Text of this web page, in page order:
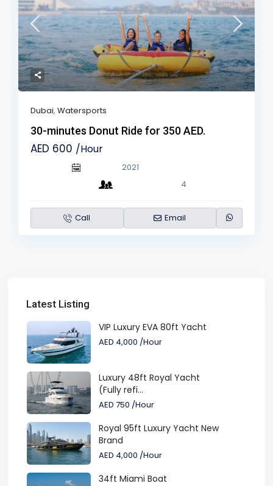
Dubai,Watersports
30-minutes Donut Ride for 350 AED.
AED 600 /Hour
2021
4
Call Email
Latest Listing
VIP Luxury EVA 80ft Yacht
AED 4,000 /Hour
Luxury 48ft Royal Yacht
(Fully refi...
AED 750 /Hour
Royal 95ft Luxury Yacht New
Brand
AED 4,000 /Hour
34ft Miami Boat